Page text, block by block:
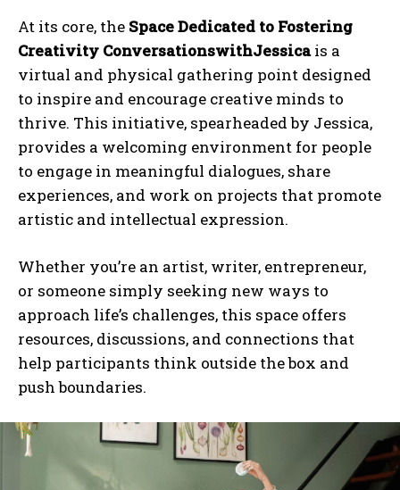
At its core, the Space Dedicated to Fostering
Creativity ConversationswithJessicais a
virtual and physical gathering point designed
to inspire and encourage creative minds to
thrive. This initiative, spearheaded by Jessica,
provides a welcoming environment for people
to engage in meaningful dialogues, share
experiences, and work on projects that promote
artistic and intellectual expression.
Whether you’re an artist, writer, entrepreneur,
or someone simply seeking new ways to
approach life’s challenges, this space offers
resources, discussions, and connections that
help participants think outside the box and
push boundaries.